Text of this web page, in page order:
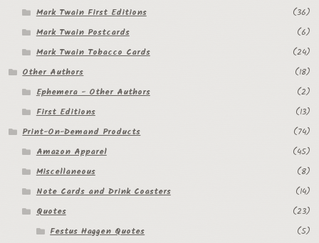
Mark Twain First Editions
(36)
Mark Twain Postcards
(6)
Mark Twain Tobacco Cards
(24)
Other Authors
(18)
Ephemera - Other Authors
(2)
First Editions
(13)
Print-On-Demand Products
(74)
Amazon Apparel
(45)
Miscellaneous
(8)
Note Cards and Drink Coasters
(14)
Quotes
(23)
Festus Haggen Quotes
(5)